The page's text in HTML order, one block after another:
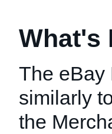
What's
The eBay
similarly
the